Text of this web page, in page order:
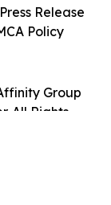
Group
All Rights
Release
Policy